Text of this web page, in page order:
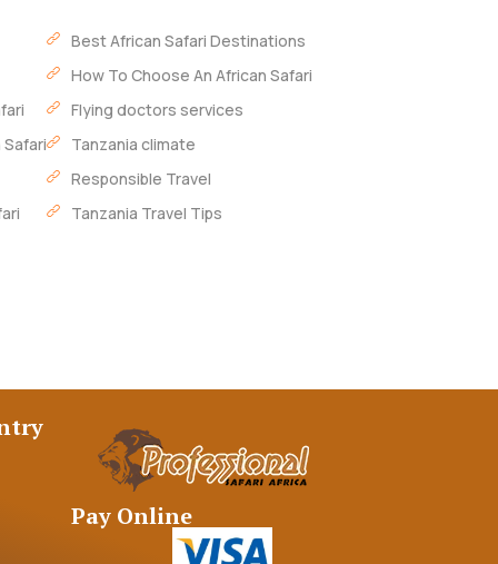
Safari
Best African Safari Destinations
How To Choose An African Safari
Flying doctors services
Tanzania climate
Responsible Travel
Tanzania Travel Tips
Pay Online